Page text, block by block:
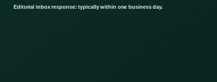
Editorial inbox response: typically within one business day.